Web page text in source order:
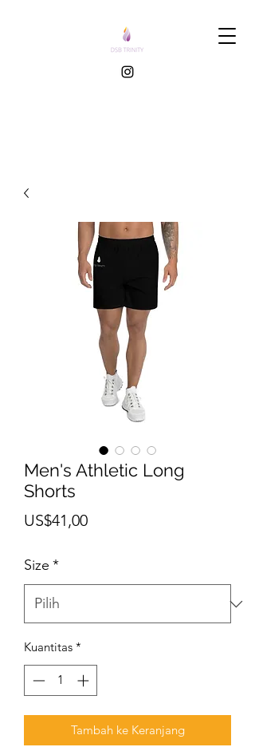
Men's Athletic Long
Shorts
US$41,00Harga
Size *
Kuantitas *
Tambah ke Keranjang